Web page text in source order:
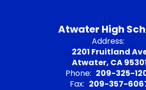
Atwater High
Address:
2201 Fruitland
Atwater, CA
Phone: 209-325-
Fax: 209-357-